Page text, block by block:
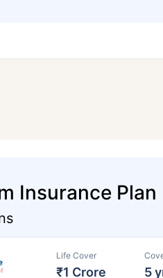
Insurance Plan
Life Cover
₹1 Crore 5